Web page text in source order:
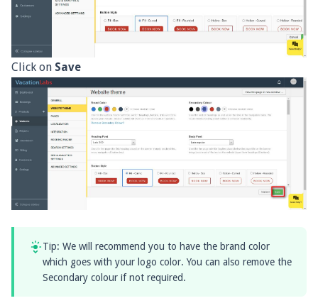
Click on Save
Tip: We will recommend you to have the brand color
which goes with your logo color. You can also remove the
Secondary colour if not required.